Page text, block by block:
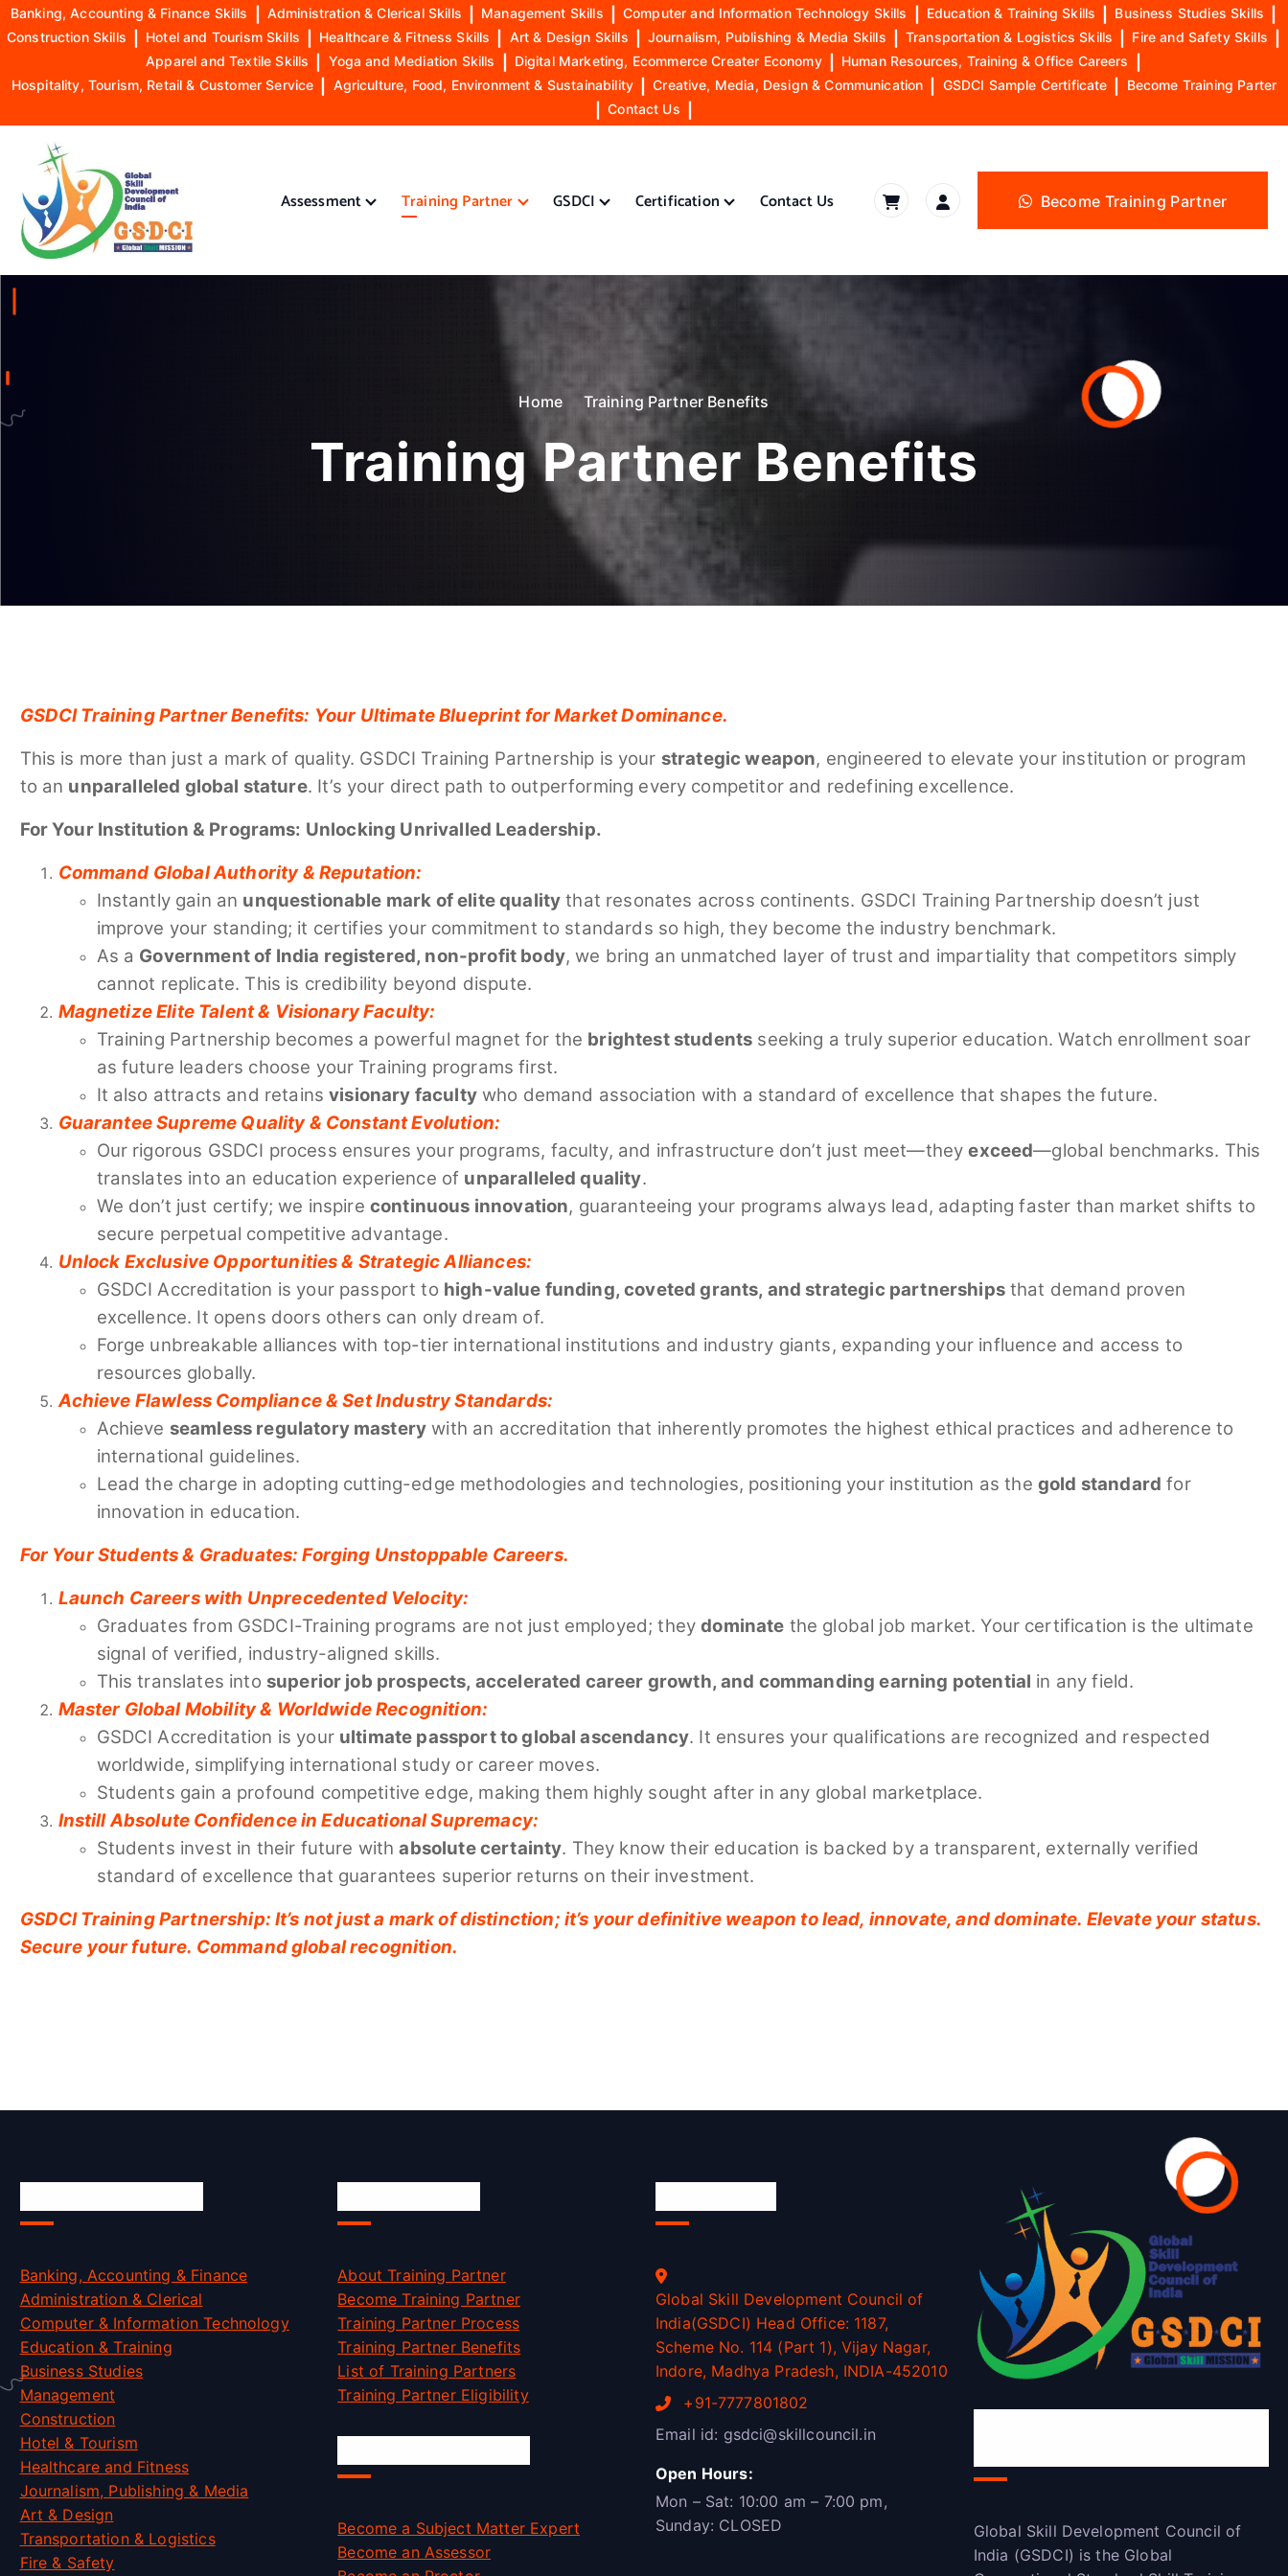
Banking, Accounting & Finance Skills Administration & Clerical Skills Management Skills Computer and Information Technology Skills Education & Training Skills Business Studies Skills
Construction Skills Hotel and Tourism Skills Healthcare & Fitness Skills Art & Design Skills Journalism, Publishing & Media Skills Transportation & Logistics Skills Fire and Safety Skills
Apparel and Textile Skills Yoga and Mediation Skills Digital Marketing, Ecommerce Creater Economy Human Resources, Training & Office Careers
Hospitality, Tourism, Retail & Customer Service Agriculture, Food, Environment & Sustainability Creative, Media, Design & Communication GSDCI Sample Certificate Become Training Parter
Contact Us
c
e
t
GSDCI- Global Skill Development Council of India
Assessment Training Partner GSDCI Certification Contact Us Become Training Partner
Home Training Partner Benefits
Training Partner Benefits
GSDCI Training Partner Benefits: Your Ultimate Blueprint for Market Dominance.
This is more than just a mark of quality. GSDCI Training Partnership is your strategic weapon, engineered to elevate your institution or program
to an unparalleled global stature. It’s your direct path to outperforming every competitor and redefining excellence.
For Your Institution & Programs: Unlocking Unrivalled Leadership.
Command Global Authority & Reputation:
Instantly gain an unquestionable mark of elite quality that resonates across continents. GSDCI Training Partnership doesn’t just
improve your standing; it certifies your commitment to standards so high, they become the industry benchmark.
As a Government of India registered, non-profit body, we bring an unmatched layer of trust and impartiality that competitors simply
cannot replicate. This is credibility beyond dispute.
Magnetize Elite Talent & Visionary Faculty:
Training Partnership becomes a powerful magnet for the brightest students seeking a truly superior education. Watch enrollment soar
as future leaders choose your Training programs first.
It also attracts and retainsvisionary facultywho demand association with a standard of excellence that shapes the future.
Guarantee Supreme Quality & Constant Evolution:
Our rigorous GSDCI process ensures your programs, faculty, and infrastructure don’t just meet—theyexceed—global benchmarks. This
translates into an education experience of unparalleled quality.
We don’t just certify; we inspire continuous innovation, guaranteeing your programs always lead, adapting faster than market shifts to
secure perpetual competitive advantage.
Unlock Exclusive Opportunities & Strategic Alliances:
GSDCI Accreditation is your passport to high-value funding, coveted grants, and strategic partnershipsthat demand proven
excellence. It opens doors others can only dream of.
Forge unbreakable alliances with top-tier international institutions and industry giants, expanding your influence and access to
resources globally.
Achieve Flawless Compliance & Set Industry Standards:
Achieve seamless regulatory mastery with an accreditation that inherently promotes the highest ethical practices and adherence to
international guidelines.
Lead the charge in adopting cutting-edge methodologies and technologies, positioning your institution as the gold standard for
innovation in education.
For Your Students & Graduates: Forging Unstoppable Careers.
Launch Careers with Unprecedented Velocity:
Graduates from GSDCI-Training programs are not just employed; theydominate the global job market. Your certification is the ultimate
signal of verified, industry-aligned skills.
This translates into superior job prospects, accelerated career growth, and commanding earning potential in any field.
Master Global Mobility & Worldwide Recognition:
GSDCI Accreditation is your ultimate passport to global ascendancy. It ensures your qualifications are recognized and respected
worldwide, simplifying international study or career moves.
Students gain a profound competitive edge, making them highly sought after in any global marketplace.
Instill Absolute Confidence in Educational Supremacy:
Students invest in their future withabsolute certainty. They know their education is backed by a transparent, externally verified
standard of excellence that guarantees superior returns on their investment.
GSDCI Training Partnership: It’s not just a mark of distinction; it’s your definitive weapon to lead, innovate, and dominate. Elevate your status.
Secure your future. Command global recognition.
Banking, Accounting & Finance
Administration & Clerical
Computer & Information Technology
Education & Training
Business Studies
Management
Construction
Hotel & Tourism
Healthcare and Fitness
Journalism, Publishing & Media
Art & Design
Transportation & Logistics
Fire & Safety
About Training Partner
Become Training Partner
Training Partner Process
Training Partner Benefits
List of Training Partners
Training Partner Eligibility
Become a Subject Matter Expert
Become an Assessor
Global Skill Development Council of
India(GSDCI) Head Office: 1187,
Scheme No. 114 (Part 1), Vijay Nagar,
Indore, Madhya Pradesh, INDIA-452010
+91-7777801802
Email id: gsdci@skillcouncil.in
Open Hours:
Mon – Sat: 10:00 am – 7:00 pm,
Sunday: CLOSED
Global Skill Development Council of
India (GSDCI) is the Global